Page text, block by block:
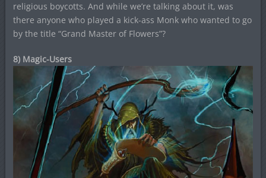
religious boycotts. And while we’re talking about it, was
there anyone who played a kick-ass Monk who wanted to go
by the title “Grand Master of Flowers”?
8) Magic-Users